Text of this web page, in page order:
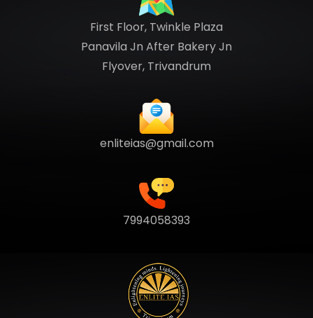
First Floor, Twinkle Plaza
Panavila Jn After Bakery Jn
Flyover, Trivandrum
enliteias@gmail.com
7994058393